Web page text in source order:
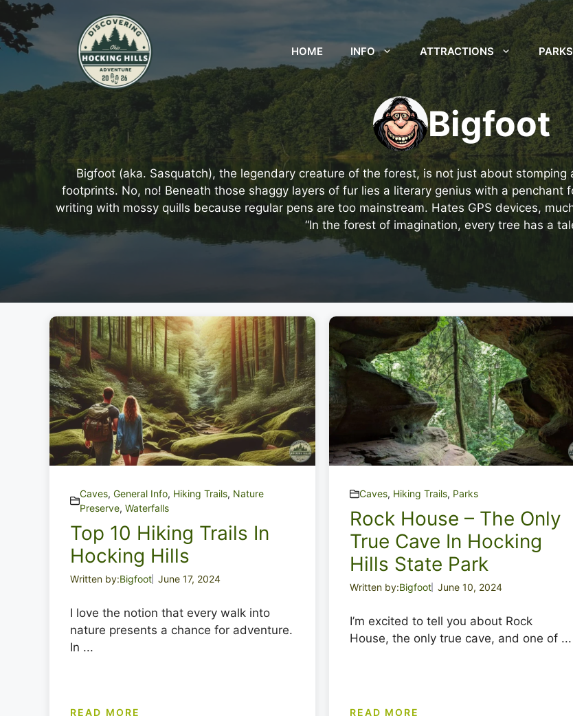
Skip
to
content
HOME INFO ATTRACTIONS
Bigfoot
Bigfoot (aka. Sasquatch), the legendary creature of the forest, is not just about
footprints. No, no! Beneath those shaggy layers of fur lies a literary genius with a penchant
writing with mossy quills because regular pens are too mainstream. Hates GPS devices,
“In the forest of imagination, every tree has a
Caves, General Info, Hiking Trails, Nature
Preserve, Waterfalls
Top 10 Hiking Trails In
Hocking Hills
Written by:Bigfoot June 17, 2024
I love the notion that every walk into
nature presents a chance for adventure.
In ...
READ MORE
Caves, Hiking Trails, Parks
Rock House – The Only
True Cave In Hocking
Hills State Park
Written by:Bigfoot June 10, 2024
I’m excited to tell you about Rock
House, the only true cave, and one of ...
READ MORE